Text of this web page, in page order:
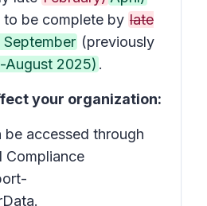
to be complete by late
September (previously
August 2025) .
your organization:
be accessed through
Compliance